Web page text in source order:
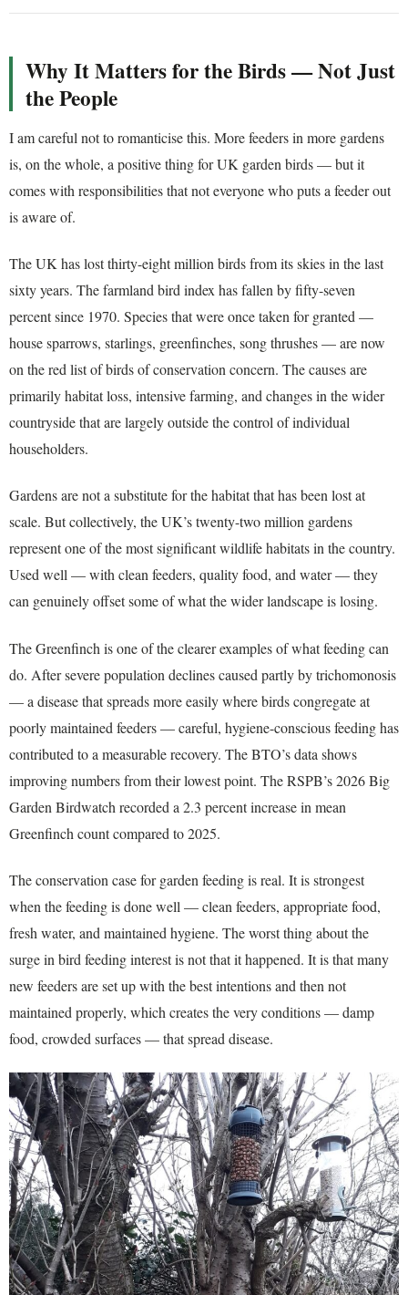
Why It Matters for the Birds — Not Just
the People
I am careful not to romanticise this. More feeders in more gardens
is, on the whole, a positive thing for UK garden birds — but it
comes with responsibilities that not everyone who puts a feeder out
is aware of.
The UK has lost thirty-eight million birds from its skies in the last
sixty years. The farmland bird index has fallen by fifty-seven
percent since 1970. Species that were once taken for granted —
house sparrows, starlings, greenfinches, song thrushes — are now
on the red list of birds of conservation concern. The causes are
primarily habitat loss, intensive farming, and changes in the wider
countryside that are largely outside the control of individual
householders.
Gardens are not a substitute for the habitat that has been lost at
scale. But collectively, the UK’s twenty-two million gardens
represent one of the most significant wildlife habitats in the country.
Used well — with clean feeders, quality food, and water — they
can genuinely offset some of what the wider landscape is losing.
The Greenfinch is one of the clearer examples of what feeding can
do. After severe population declines caused partly by trichomonosis
— a disease that spreads more easily where birds congregate at
poorly maintained feeders — careful, hygiene-conscious feeding has
contributed to a measurable recovery. The BTO’s data shows
improving numbers from their lowest point. The RSPB’s 2026 Big
Garden Birdwatch recorded a 2.3 percent increase in mean
Greenfinch count compared to 2025.
The conservation case for garden feeding is real. It is strongest
when the feeding is done well — clean feeders, appropriate food,
fresh water, and maintained hygiene. The worst thing about the
surge in bird feeding interest is not that it happened. It is that many
new feeders are set up with the best intentions and then not
maintained properly, which creates the very conditions — damp
food, crowded surfaces — that spread disease.